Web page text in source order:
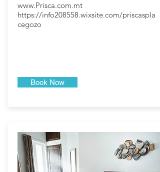
www.Prisca.com.mt
https://info208558.wixsite.com/priscaspla
cegozo
Book Now